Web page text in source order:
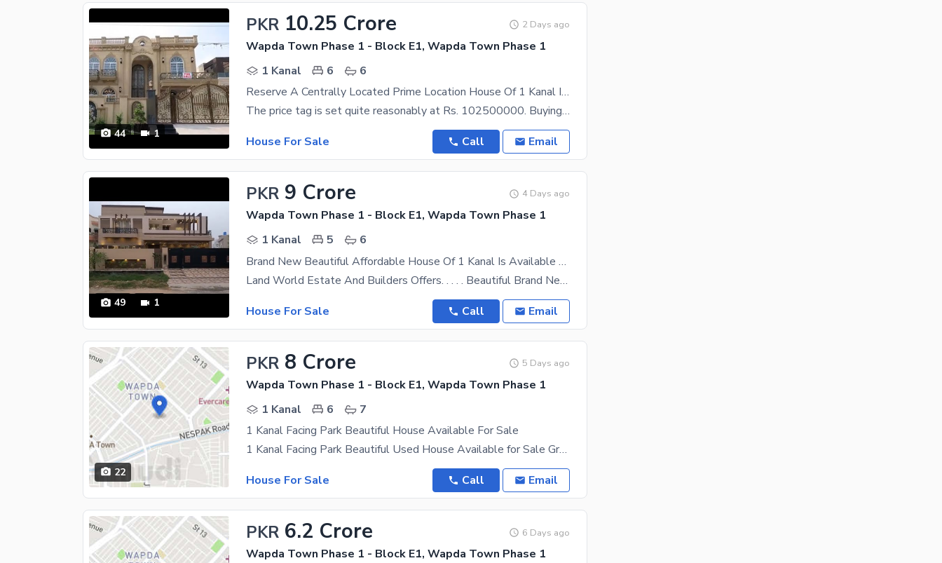
44 1
PKR 10.25 Crore 2 Days ago
Wapda Town Phase 1 - Block E1, Wapda Town Phase 1
1 Kanal
6
6
Reserve A Centrally Located Prime Location House Of 1 Kanal In Wapda Town Phase 1 Block E1
The price tag is set quite reasonably at Rs. 102500000. Buying the right property for you has never
House For Sale
Call Email
49 1
PKR 9 Crore 4 Days ago
Wapda Town Phase 1 - Block E1, Wapda Town Phase 1
1 Kanal
5
6
Brand New Beautiful Affordable House Of 1 Kanal Is Available For Sale
Land World Estate And Builders Offers. . . . . Beautiful Brand New House Near Park,Mosque,Market
House For Sale
Call Email
22
PKR 8 Crore 5 Days ago
Wapda Town Phase 1 - Block E1, Wapda Town Phase 1
1 Kanal
6
7
1 Kanal Facing Park Beautiful House Available For Sale
1 Kanal Facing Park Beautiful Used House Available for Sale Ground Floor: 3 Bedrooms with
House For Sale
Call Email
PKR 6.2 Crore 6 Days ago
Wapda Town Phase 1 - Block E1, Wapda Town Phase 1